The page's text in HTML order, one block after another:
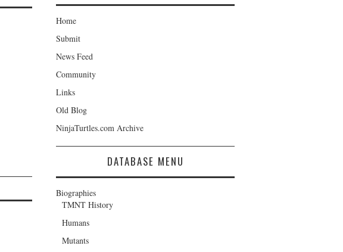
Home
Submit
News Feed
Community
Links
Old Blog
NinjaTurtles.com Archive
DATABASE MENU
Biographies
TMNT History
Humans
Mutants